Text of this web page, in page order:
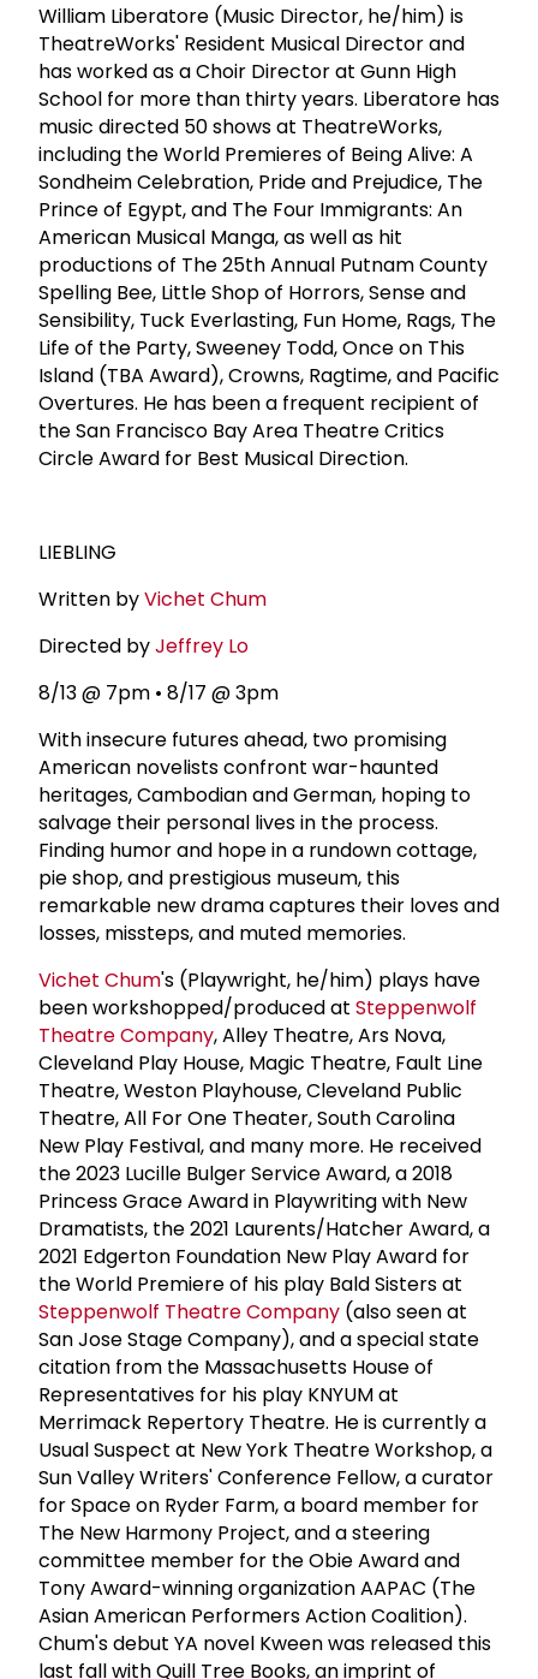
William Liberatore (Music Director, he/him) is
TheatreWorks' Resident Musical Director and
has worked as a Choir Director at Gunn High
School for more than thirty years. Liberatore has
music directed 50 shows at TheatreWorks,
including the World Premieres of Being Alive: A
Sondheim Celebration, Pride and Prejudice, The
Prince of Egypt, and The Four Immigrants: An
American Musical Manga, as well as hit
productions of The 25th Annual Putnam County
Spelling Bee, Little Shop of Horrors, Sense and
Sensibility, Tuck Everlasting, Fun Home, Rags, The
Life of the Party, Sweeney Todd, Once on This
Island (TBA Award), Crowns, Ragtime, and Pacific
Overtures. He has been a frequent recipient of
the San Francisco Bay Area Theatre Critics
Circle Award for Best Musical Direction.
LIEBLING
Written byVichet Chum
Directed byJeffrey Lo
8/13 @ 7pm • 8/17 @ 3pm
With insecure futures ahead, two promising
American novelists confront war-haunted
heritages, Cambodian and German, hoping to
salvage their personal lives in the process.
Finding humor and hope in a rundown cottage,
pie shop, and prestigious museum, this
remarkable new drama captures their loves and
losses, missteps, and muted memories.
Vichet Chum's (Playwright, he/him) plays have
been workshopped/produced at Steppenwolf
Theatre Company, Alley Theatre, Ars Nova,
Cleveland Play House, Magic Theatre, Fault Line
Theatre, Weston Playhouse, Cleveland Public
Theatre, All For One Theater, South Carolina
New Play Festival, and many more. He received
the 2023 Lucille Bulger Service Award, a 2018
Princess Grace Award in Playwriting with New
Dramatists, the 2021 Laurents/Hatcher Award, a
2021 Edgerton Foundation New Play Award for
the World Premiere of his play Bald Sisters at
Steppenwolf Theatre Company (also seen at
San Jose Stage Company), and a special state
citation from the Massachusetts House of
Representatives for his play KNYUM at
Merrimack Repertory Theatre. He is currently a
Usual Suspect at New York Theatre Workshop, a
Sun Valley Writers' Conference Fellow, a curator
for Space on Ryder Farm, a board member for
The New Harmony Project, and a steering
committee member for the Obie Award and
Tony Award-winning organization AAPAC (The
Asian American Performers Action Coalition).
Chum's debut YA novel Kween was released this
last fall with Quill Tree Books, an imprint of